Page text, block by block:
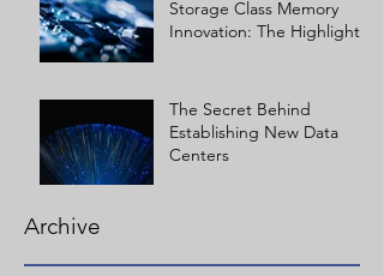
Archive
Storage Class Memory
Innovation: The Highlights
The Secret Behind
Establishing New Data
Centers